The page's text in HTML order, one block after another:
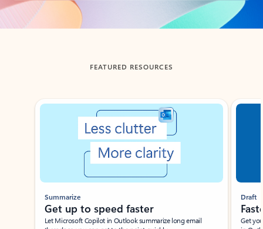
Back to tabs
FEATURED RESOURCES
Showing slide 1 of 3
Summarize
Get up to speed faster ​
Let Microsoft Copilot in Outlook summarize long email
Draft
Get